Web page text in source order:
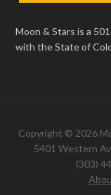
Moon & Stars is a
with the State of
Copyright © 2026
5401 Western
(303)